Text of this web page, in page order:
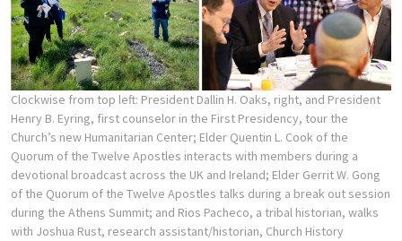
Clockwise from top left: President Dallin H. Oaks, right, and President
Henry B. Eyring, first counselor in the First Presidency, tour the
Church’s new Humanitarian Center; Elder Quentin L. Cook of the
Quorum of the Twelve Apostles interacts with members during a
devotional broadcast across the UK and Ireland; Elder Gerrit W. Gong
of the Quorum of the Twelve Apostles talks during a break out session
during the Athens Summit; and Rios Pacheco, a tribal historian, walks
with Joshua Rust, research assistant/historian, Church History